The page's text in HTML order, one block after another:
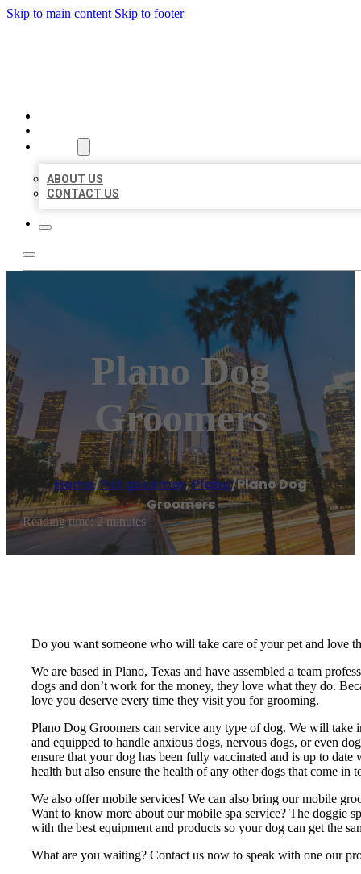
Skip to main content Skip to footer
ABOUT US
CONTACT US
Plano Dog
Groomers
Home/Pet groomer,Plano/Plano Dog
Groomers
Reading time: 2 minutes
Do you want someone who will take care of your pet and love
We are based in Plano, Texas and have assembled a team
dogs and don’t work for the money, they love what they do.
love you deserve every time they visit you for grooming.
Plano Dog Groomers can service any type of dog. We will take
and equipped to handle anxious dogs, nervous dogs, or even
ensure that your dog has been fully vaccinated and is up to
health but also ensure the health of any other dogs that come in
We also offer mobile services! We can also bring our mobile
Want to know more about our mobile spa service? The doggie
with the best equipment and products so your dog can get the
What are you waiting? Contact us now to speak with one our